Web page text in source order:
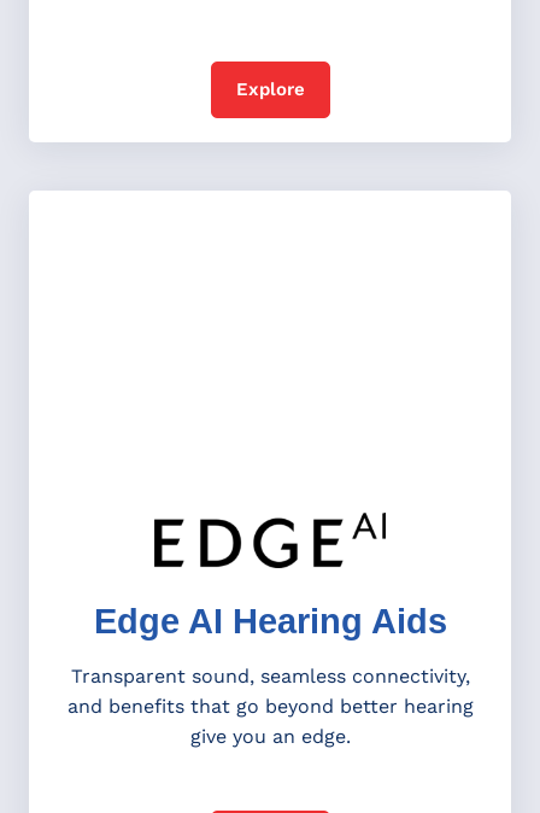
Explore
Edge AI Hearing Aids
Transparent sound, seamless connectivity,
and benefits that go beyond better hearing
give you an edge.